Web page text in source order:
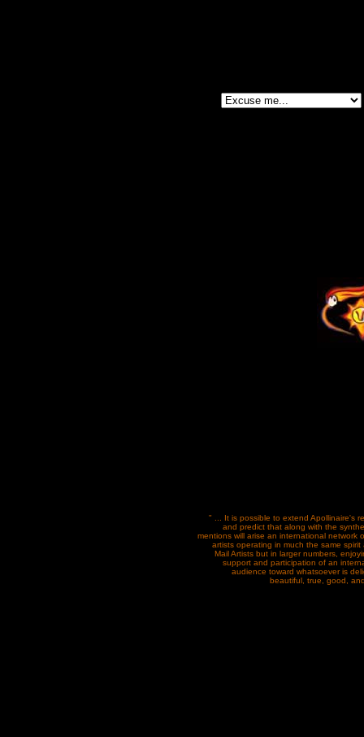
" ... It is possible to extend Apollinaire's
and predict that along with the
mentions will arise an international network
artists operating in much the same spirit
Mail Artists but in larger numbers,
support and participation of an
audience toward whatsoever is
beautiful, true, good,